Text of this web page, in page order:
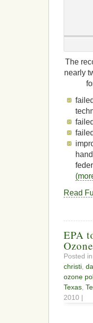
The
nearly
Read
EPA
Posted in
christi,
ozone
Texas,
2010 |